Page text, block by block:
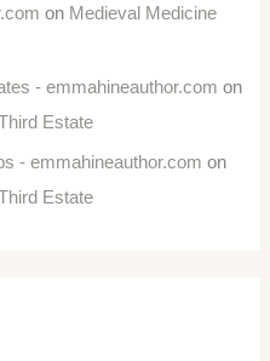
on Medieval Medicine
- emmahineauthor.com on
Estate
- emmahineauthor.com on
Estate